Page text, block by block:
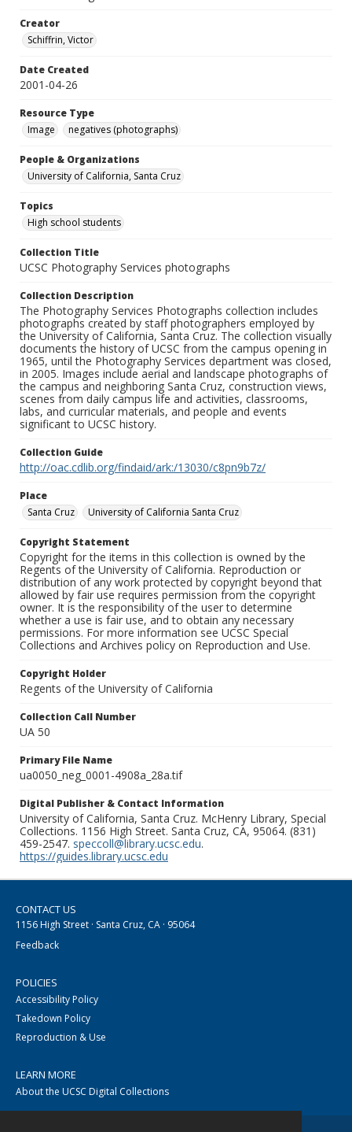
Creator
Schiffrin, Victor
Date Created
2001-04-26
Resource Type
Image
negatives (photographs)
People & Organizations
University of California, Santa Cruz
Topics
High school students
Collection Title
UCSC Photography Services photographs
Collection Description
The Photography Services Photographs collection includes
photographs created by staff photographers employed by
the University of California, Santa Cruz. The collection visually
documents the history of UCSC from the campus opening in
1965, until the Photography Services department was closed,
in 2005. Images include aerial and landscape photographs of
the campus and neighboring Santa Cruz, construction views,
scenes from daily campus life and activities, classrooms,
labs, and curricular materials, and people and events
significant to UCSC history.
Collection Guide
http://oac.cdlib.org/findaid/ark:/13030/c8pn9b7z/
Place
Santa Cruz
University of California Santa Cruz
Copyright Statement
Copyright for the items in this collection is owned by the
Regents of the University of California. Reproduction or
distribution of any work protected by copyright beyond that
allowed by fair use requires permission from the copyright
owner. It is the responsibility of the user to determine
whether a use is fair use, and to obtain any necessary
permissions. For more information see UCSC Special
Collections and Archives policy on Reproduction and Use.
Copyright Holder
Regents of the University of California
Collection Call Number
UA 50
Primary File Name
ua0050_neg_0001-4908a_28a.tif
Digital Publisher & Contact Information
University of California, Santa Cruz. McHenry Library, Special
Collections. 1156 High Street. Santa Cruz, CA, 95064. (831)
459-2547. speccoll@library.ucsc.edu.
https://guides.library.ucsc.edu
CONTACT US
1156 High Street · Santa Cruz, CA · 95064
Feedback
POLICIES
Accessibility Policy
Takedown Policy
Reproduction & Use
LEARN MORE
About the UCSC Digital Collections